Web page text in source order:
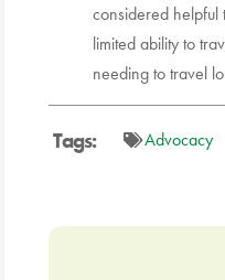
considered helpful
limited ability to
needing to travel
Tags: Advocacy